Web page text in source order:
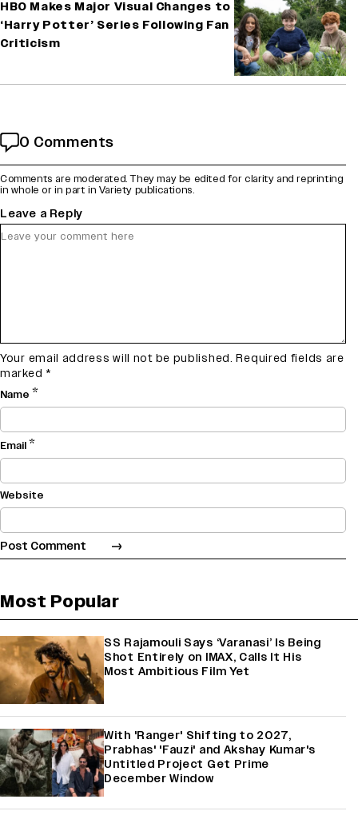
HBO Makes Major Visual Changes to
‘Harry Potter’ Series Following Fan
Criticism
0 Comments
Comments are moderated. They may be edited for clarity and reprinting
in whole or in part in Variety publications.
Leave a Reply
Your email address will not be published. Required fields are
marked *
Name *
Email*
Website
Most Popular
SS Rajamouli Says ‘Varanasi’ Is Being
Shot Entirely on IMAX, Calls It His
Most Ambitious Film Yet
With 'Ranger' Shifting to 2027,
Prabhas' 'Fauzi' and Akshay Kumar's
Untitled Project Get Prime
December Window